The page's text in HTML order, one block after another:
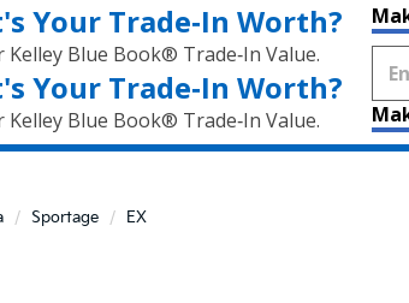
Your Trade‑In Worth?
Kelley Blue Book® Trade‑In Value.
Your Trade‑In Worth?
Kelley Blue Book® Trade‑In Value.
Sportage EX